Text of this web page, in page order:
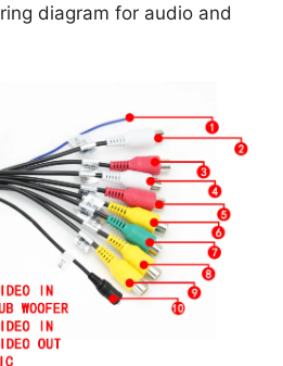
diagram for audio and